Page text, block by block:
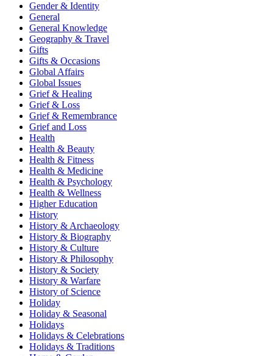
Gender & Identity
General
General Knowledge
Geography & Travel
Gifts
Gifts & Occasions
Global Affairs
Global Issues
Grief & Healing
Grief & Loss
Grief & Remembrance
Grief and Loss
Health
Health & Beauty
Health & Fitness
Health & Medicine
Health & Psychology
Health & Wellness
Higher Education
History
History & Archaeology
History & Biography
History & Culture
History & Philosophy
History & Society
History & Warfare
History of Science
Holiday
Holiday & Seasonal
Holidays
Holidays & Celebrations
Holidays & Traditions